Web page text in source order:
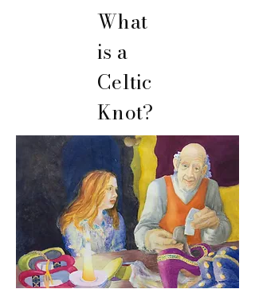
What
is a
Celtic
Knot?